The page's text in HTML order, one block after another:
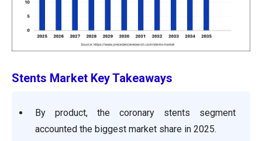
Stents Market Key Takeaways
By product, the coronary stents segment
accounted the biggest market share in 2025.